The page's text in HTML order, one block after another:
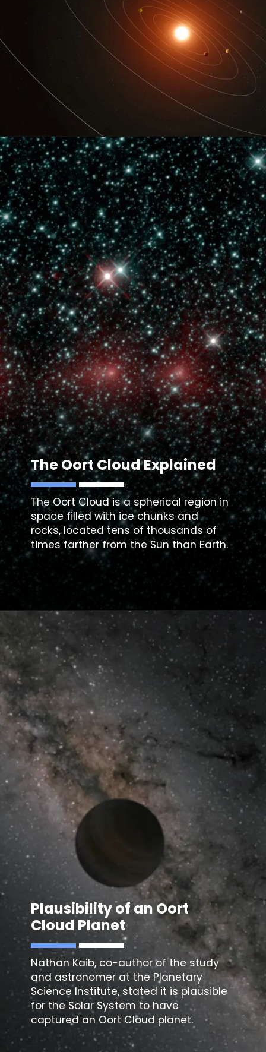
TheOort CloudExplained
TheOort Cloudis a spherical region in
space filled with ice chunks and
rocks, located tens of thousands of
times farther from the Sun than Earth.
Plausibility of an Oort
Cloud Planet
Nathan Kaib, co-author of the study
and astronomer at the Planetary
Science Institute, stated it is plausible
for the Solar System to have
captured an Oort Cloud planet.